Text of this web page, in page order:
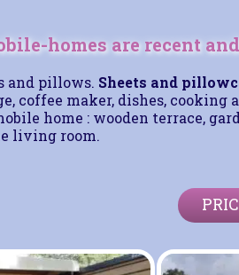
homes are recent
and pillows. Sheets and
coffee maker, dishes,
home : wooden terrace,
living room.